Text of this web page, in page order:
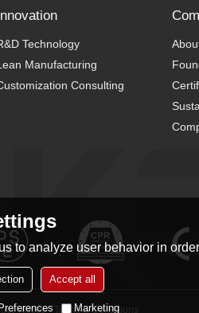
Technology
Manufacturing
Consulting
Notice Terms & Conditions
to analyze user behavior in
Accept all
Marketing